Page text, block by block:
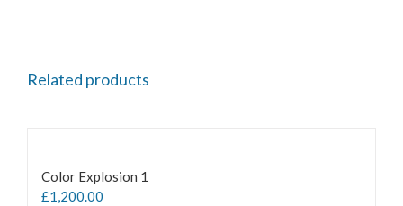
Related products
Color Explosion 1
£1,200.00